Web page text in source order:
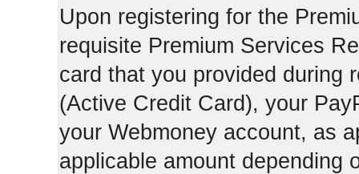
Upon registering for the
requisite Premium Services
card that you provided during
(Active Credit Card), your
your Webmoney account, as
applicable amount depending